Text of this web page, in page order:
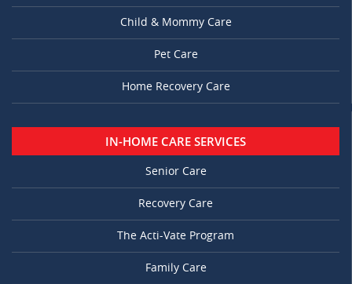
Child & Mommy Care
Pet Care
Home Recovery Care
IN-HOME CARE SERVICES
Senior Care
Recovery Care
The Acti-Vate Program
Family Care